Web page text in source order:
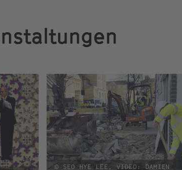
© SEO HYE LEE, VIDEO: DAMIEN